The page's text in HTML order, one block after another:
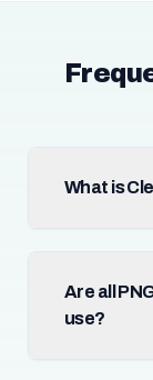
What is
Are all
use?